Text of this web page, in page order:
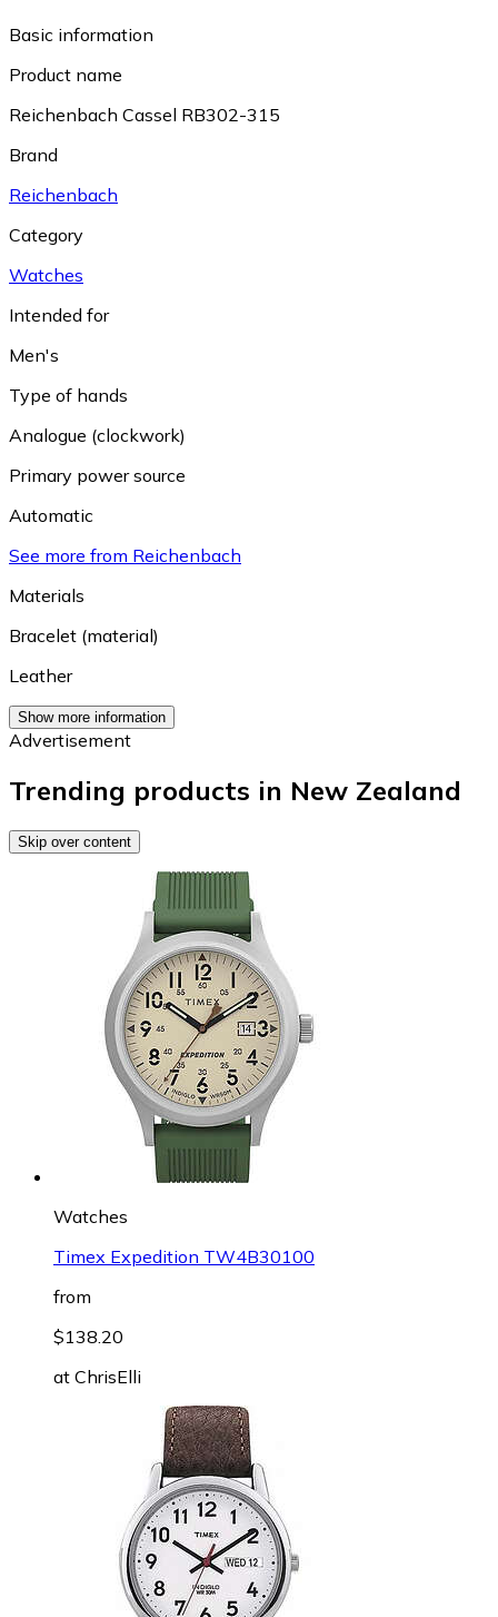
Basic information
Product name
Reichenbach Cassel RB302-315
Brand
Reichenbach
Category
Watches
Intended for
Men's
Type of hands
Analogue (clockwork)
Primary power source
Automatic
See more from Reichenbach
Materials
Bracelet (material)
Leather
Show more information
Advertisement
Trending products in New Zealand
Skip over content
Watches
Timex Expedition TW4B30100
from
$138.20
at ChrisElli